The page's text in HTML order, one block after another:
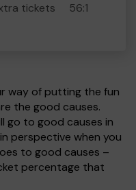
tickets 56:1
way of putting the fun
the good causes.
go to good causes in
perspective when you
to good causes –
percentage that